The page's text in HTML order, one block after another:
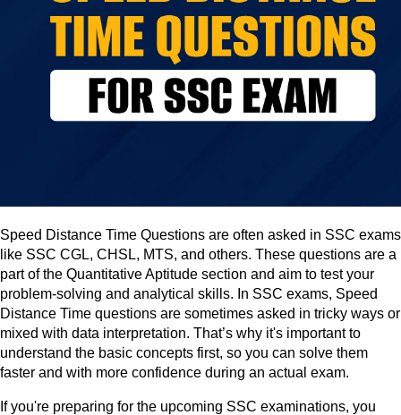
Speed Distance Time Questions are often asked in SSC exams
like SSC CGL, CHSL, MTS, and others. These questions are a
part of the Quantitative Aptitude section and aim to test your
problem-solving and analytical skills. In SSC exams, Speed
Distance Time questions are sometimes asked in tricky ways or
mixed with data interpretation. That’s why it's important to
understand the basic concepts first, so you can solve them
faster and with more confidence during an actual exam.
If you're preparing for the upcoming SSC examinations, you